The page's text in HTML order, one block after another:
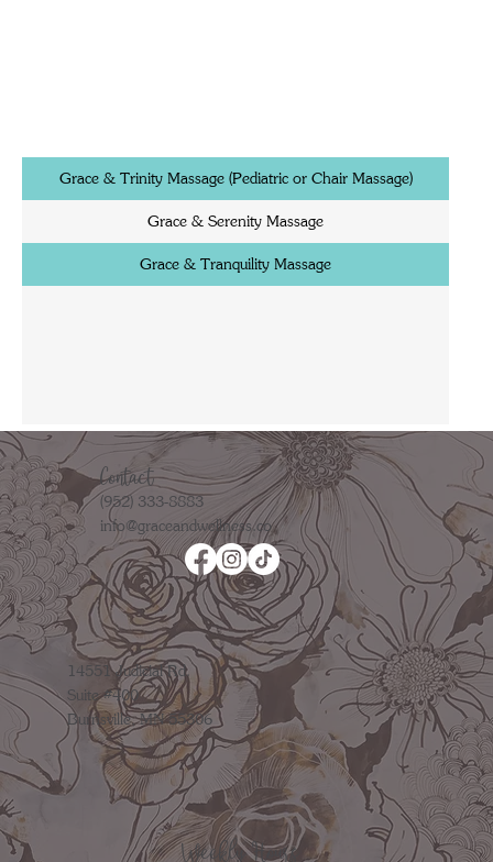
Grace & Trinity Massage (Pediatric or Chair Massage)
Grace & Serenity Massage
Grace & Tranquility Massage
Contact
(952) 333-8883
info@graceandwellness.co
14551 Judicial Rd.
Suite #400
Burnsville, MN 55306
Weekly Hours